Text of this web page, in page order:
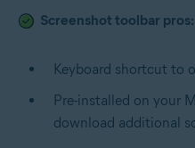
Screenshot toolbar pros:
Keyboard shortcut to
Pre-installed on your
download additional